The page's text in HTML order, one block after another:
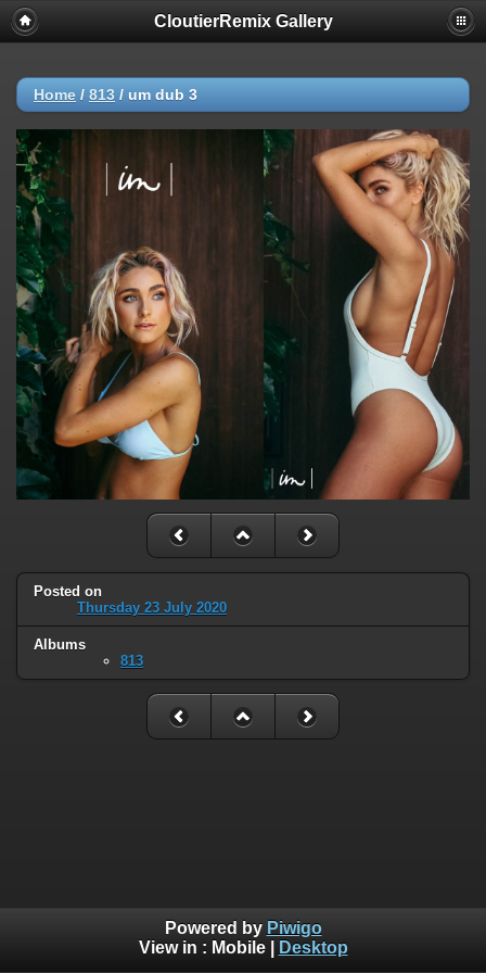
CloutierRemix Gallery
Home / 813 / um dub 3
Posted on
Thursday 23 July 2020
Albums
813
Powered by Piwigo
View in : Mobile| Desktop